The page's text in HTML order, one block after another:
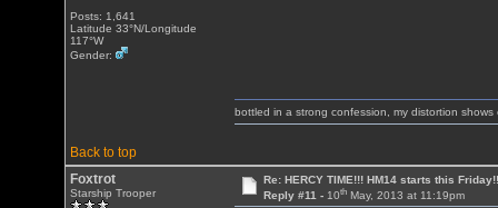
Posts: 1,641
Latitude 33°N/Longitude
117°W
Gender:
Back to top
bottled in a strong confession, my distortion shows
Foxtrot
Starship Trooper
Re: HERCY TIME!!! HM14 starts this Friday!!
Reply #11 - 10thMay, 2013 at 11:19pm